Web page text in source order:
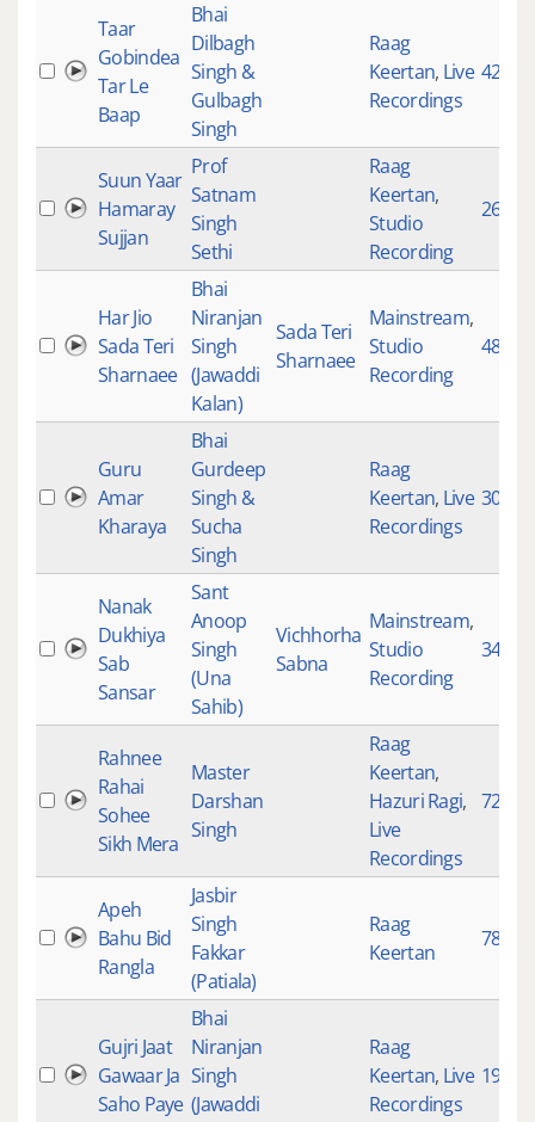
Taar
Gobindea
Tar Le
Baap
Bhai
Dilbagh
Singh &
Gulbagh
Singh
Raag
Keertan, Live
Recordings
4245
Suun Yaar
Hamaray
Sujjan
Prof
Satnam
Singh
Sethi
Raag
Keertan,
Studio
Recording
2671
Har Jio
Sada Teri
Sharnaee
Bhai
Niranjan
Singh
(Jawaddi
Kalan)
Sada Teri
Sharnaee
Mainstream,
Studio
Recording
4851
Guru
Amar
Kharaya
Bhai
Gurdeep
Singh &
Sucha
Singh
Raag
Keertan, Live
Recordings
3039
Nanak
Dukhiya
Sab
Sansar
Sant
Anoop
Singh
(Una
Sahib)
Vichhorha
Sabna
Mainstream,
Studio
Recording
3491
Rahnee
Rahai
Sohee
Sikh Mera
Master
Darshan
Singh
Raag
Keertan,
Hazuri Ragi,
Live
Recordings
729
Apeh
Bahu Bid
Rangla
Jasbir
Singh
Fakkar
(Patiala)
Raag
Keertan
78
Gujri Jaat
Gawaar Ja
Saho Paye
Bhai
Niranjan
Singh
(Jawaddi
Raag
Keertan, Live
Recordings
1931